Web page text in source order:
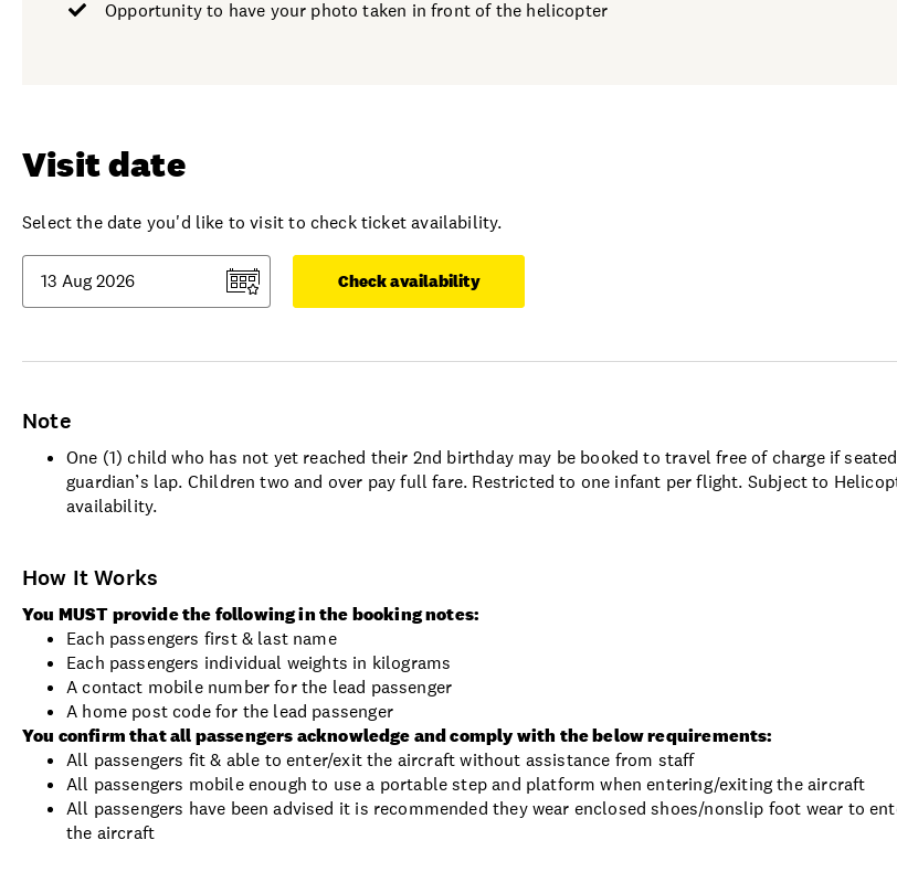
Opportunity to have your photo taken in front of the helicopter
Visit date
Select the date you'd like to visit to check ticket availability.
Check availability
Note
One (1) child who has not yet reached their 2nd birthday may be booked to travel free of charge if
guardian’s lap. Children two and over pay full fare. Restricted to one infant per flight. Subject to
availability.
How It Works
You MUST provide the following in the booking notes:
Each passengers first & last name
Each passengers individual weights in kilograms
A contact mobile number for the lead passenger
A home post code for the lead passenger
You confirm that all passengers acknowledge and comply with the below requirements:
All passengers fit & able to enter/exit the aircraft without assistance from staff
All passengers mobile enough to use a portable step and platform when entering/exiting the aircraft
All passengers have been advised it is recommended they wear enclosed shoes/nonslip foot wear to
the aircraft